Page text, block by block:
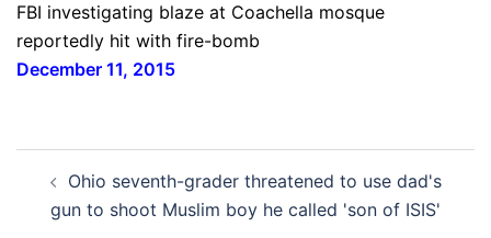
FBI investigating blaze at Coachella mosque
reportedly hit with fire-bomb
December 11, 2015
navigation
Ohio seventh-grader threatened to use dad's
gun to shoot Muslim boy he called 'son of ISIS'